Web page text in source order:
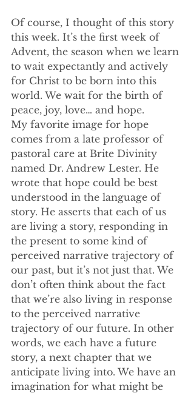
Of course, I thought of this story
this week. It’s the first week of
Advent, the season when we learn
to wait expectantly and actively
for Christ to be born into this
world. We wait for the birth of
peace, joy, love… and hope.
My favorite image for hope
comes from a late professor of
pastoral care at Brite Divinity
named Dr. Andrew Lester. He
wrote that hope could be best
understood in the language of
story. He asserts that each of us
are living a story, responding in
the present to some kind of
perceived narrative trajectory of
our past, but it’s not just that. We
don’t often think about the fact
that we’re also living in response
to the perceived narrative
trajectory of our future. In other
words, we each have a future
story, a next chapter that we
anticipate living into. We have an
imagination for what might be